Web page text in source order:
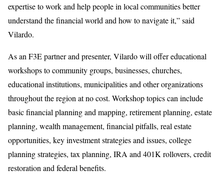
expertise to work and help people in local communities better
understand the financial world and how to navigate it,” said
Vilardo.
As an F3E partner and presenter, Vilardo will offer educational
workshops to community groups, businesses, churches,
educational institutions, municipalities and other organizations
throughout the region at no cost. Workshop topics can include
basic financial planning and mapping, retirement planning, estate
planning, wealth management, financial pitfalls, real estate
opportunities, key investment strategies and issues, college
planning strategies, tax planning, IRA and 401K rollovers, credit
restoration and federal benefits.